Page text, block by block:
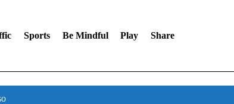
Sports Be Mindful Play Share